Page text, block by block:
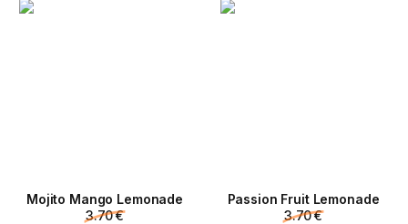
Mojito Mango Lemonade
3.70 €
Passion Fruit Lemonade
3.70 €